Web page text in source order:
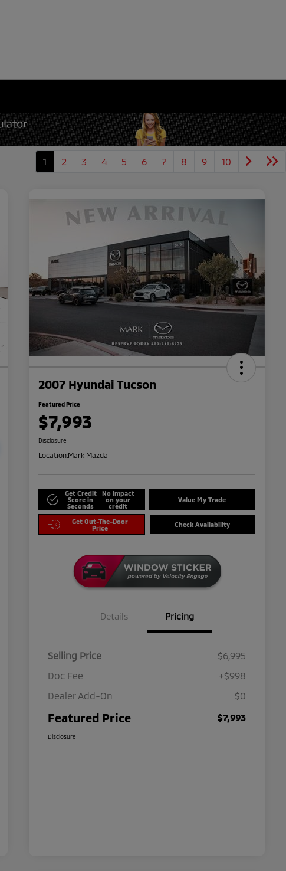
1 2 3 4 5 6 7 8 9 10
2007 Hyundai Tucson
Featured Price
$7,993
Disclosure
Location:Mark Mazda
Get Credit
Score in
Seconds
No impact
on your
credit
Value My Trade
Get Out-The-Door
Price
Check Availability
Details Pricing
Selling Price
$6,995
Doc Fee
+$998
Dealer Add-On
$0
Featured Price $7,993
Disclosure